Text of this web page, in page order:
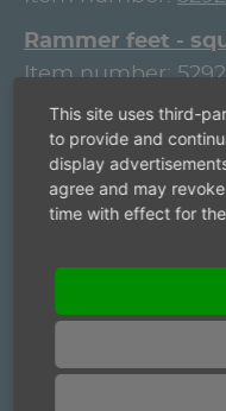
Rammer feet -
Item number:
Rammer feet -
Item number:
Rammer feet -
Rammer feet -
Item number:
Rammer feet -
This site uses third-
to provide and
display
agree and may
time with effect for